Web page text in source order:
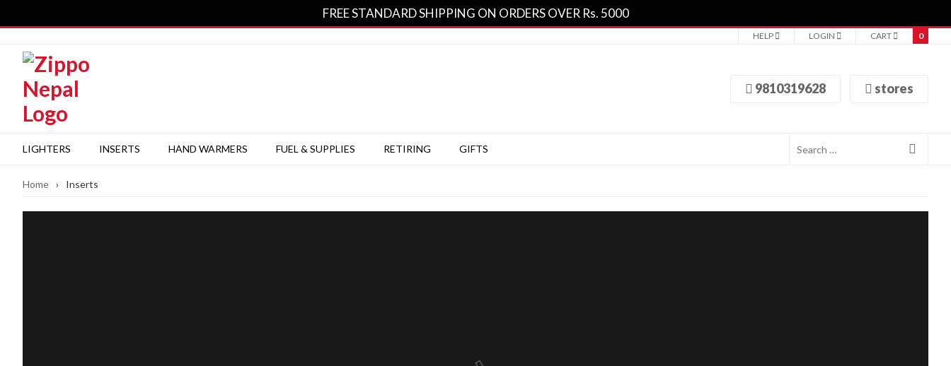
to
FREE STANDARD SHIPPING ON ORDERS OVER Rs. 5000
HELP LOGIN CART 0
9810319628 stores
LIGHTERS INSERTS HAND WARMERS FUEL & SUPPLIES RETIRING GIFTS
Home › Inserts